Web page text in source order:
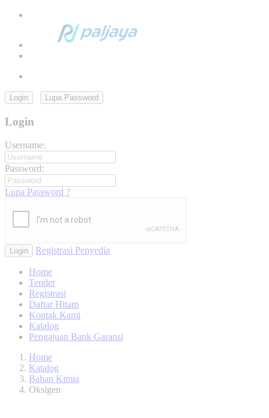
Login Lupa Password
Login
Username:
Password:
Lupa Password ?
Login Registrasi Penyedia
Home
Tender
Registrasi
Daftar Hitam
Kontak Kami
Katalog
Pengajuan Bank Garansi
Home
Katalog
Bahan Kimia
Oksigen